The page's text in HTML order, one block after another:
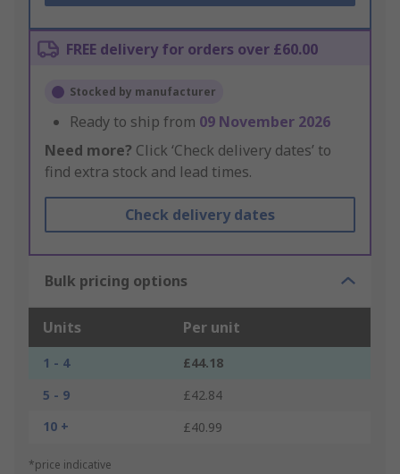
FREE delivery for orders over £60.00
Stocked by manufacturer
Ready to ship from 09 November 2026
Need more? Click ‘Check delivery dates’ to
find extra stock and lead times.
Check delivery dates
Bulk pricing options
Units Per unit
1 - 4
£44.18
5 - 9
£42.84
10 +
£40.99
*price indicative